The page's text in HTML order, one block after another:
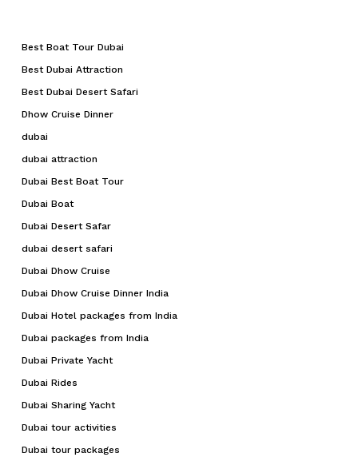
Best Boat Tour Dubai
Best Dubai Attraction
Best Dubai Desert Safari
Dhow Cruise Dinner
dubai
dubai attraction
Dubai Best Boat Tour
Dubai Boat
Dubai Desert Safar
dubai desert safari
Dubai Dhow Cruise
Dubai Dhow Cruise Dinner India
Dubai Hotel packages from India
Dubai packages from India
Dubai Private Yacht
Dubai Rides
Dubai Sharing Yacht
Dubai tour activities
Dubai tour packages